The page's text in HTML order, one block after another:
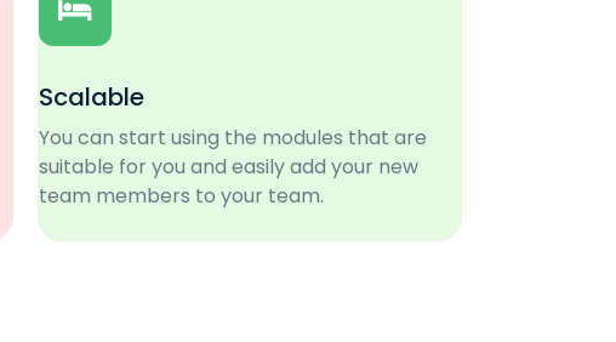
Scalable
You can start using the modules that are
suitable for you and easily add your new
team members to your team.